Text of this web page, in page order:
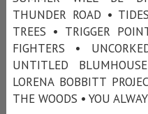
THUNDER ROAD •
TREES • TRIGGER
FIGHTERS •
UNTITLED
LORENA BOBBITT
THE WOODS • YOU